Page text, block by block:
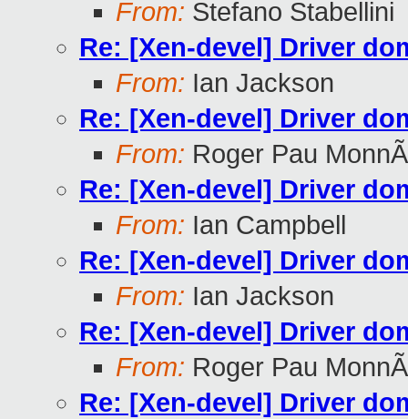
From: Stefano Stabellini
Re: [Xen-devel] Driver
From: Ian Jackson
Re: [Xen-devel] Driver
From: Roger Pau MonnÃ
Re: [Xen-devel] Driver
From: Ian Campbell
Re: [Xen-devel] Driver
From: Ian Jackson
Re: [Xen-devel] Driver
From: Roger Pau MonnÃ
Re: [Xen-devel] Driver